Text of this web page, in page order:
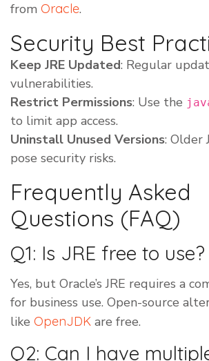
from Oracle.
Security Best
Keep JRE Updated: Regular
vulnerabilities.
Restrict Permissions: Use the
to limit app access.
Uninstall Unused Versions: Older
pose security risks.
Frequently Asked
Questions (FAQ)
Q1: Is JRE free to use?
Yes, but Oracle’s JRE requires a
for business use. Open-source
like OpenJDK are free.
Q2: Can I have